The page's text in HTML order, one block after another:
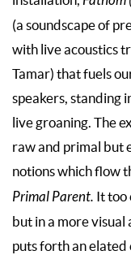
(a soundscape of
with live acoustics
Tamar) that fuels
speakers, standing
live groaning. The
raw and primal but
notions which flow
Primal Parent. It too
but in a more visual
puts forth an elated